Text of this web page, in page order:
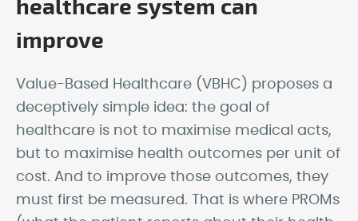
healthcare system can
improve
Value-Based Healthcare (VBHC) proposes a
deceptively simple idea: the goal of
healthcare is not to maximise medical acts,
but to maximise health outcomes per unit of
cost. And to improve those outcomes, they
must first be measured. That is where PROMs